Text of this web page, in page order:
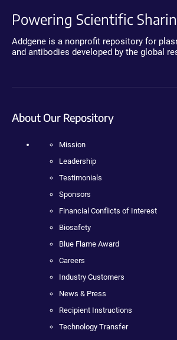
Powering Scientific
Addgene is a nonprofit repository for
and antibodies developed by the global
About Our Repository
Mission
Leadership
Testimonials
Sponsors
Financial Conflicts of Interest
Biosafety
Blue Flame Award
Careers
Industry Customers
News & Press
Recipient Instructions
Technology Transfer